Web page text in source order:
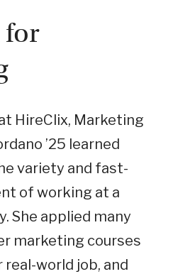
for
HireClix, Marketing
’25 learned
variety and fast-
of working at a
She applied many
marketing courses
world job, and